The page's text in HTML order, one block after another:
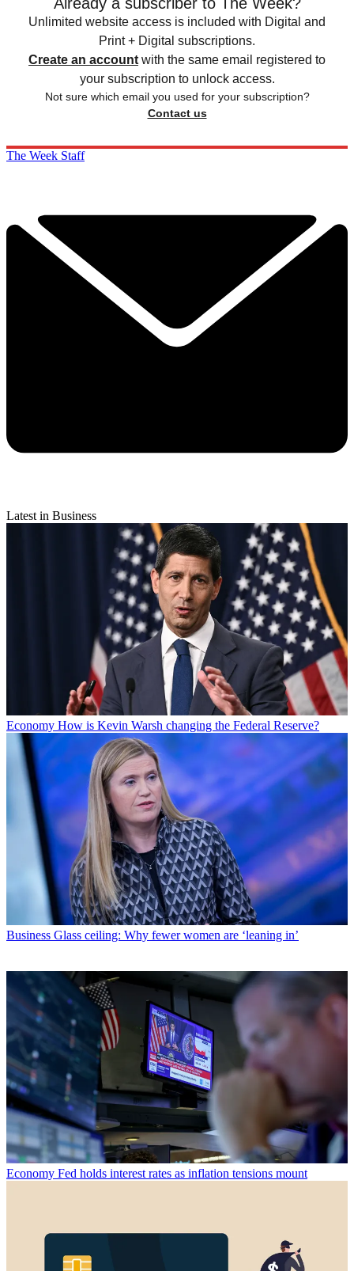
Unlimited website access is included with Digital and
Print + Digital subscriptions.
Create an account with the same email registered to
your subscription to unlock access.
Not sure which email you used for your subscription?
Contact us
The Week Staff
Latest in Business
Economy How is Kevin Warsh changing the Federal Reserve?
Business Glass ceiling: Why fewer women are ‘leaning in’
Economy Fed holds interest rates as inflation tensions mount